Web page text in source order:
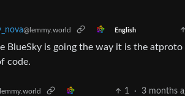
@lemmy.world English
BlueSky is going the way it is the
code.
1 · 3 months